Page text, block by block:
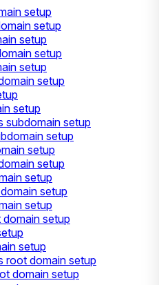
setup
setup
setup
setup
setup
setup
setup
subdomain setup
setup
setup
setup
setup
setup
setup
setup
setup
root domain setup
domain setup